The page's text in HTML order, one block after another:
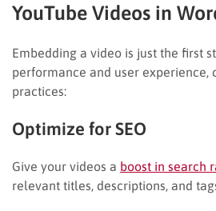
YouTube Videos in
Embedding a video is just the first
performance and user experience,
practices:
Optimize for SEO
Give your videos a boost in search
relevant titles, descriptions, and